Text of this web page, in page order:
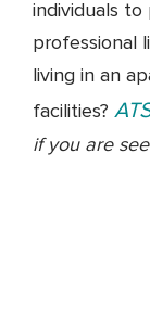
individuals
professional
living in an
facilities?
if you are